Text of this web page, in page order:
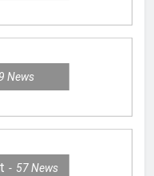
News
57News